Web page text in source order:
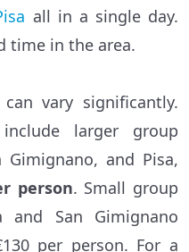
all in a single day.
time in the area.
vary significantly.
larger group
Gimignano, and Pisa,
person. Small group
San Gimignano
per person. For a